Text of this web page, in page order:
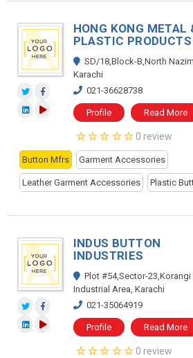
HONG KONG METAL
PLASTIC PRODUCTS
SD/18,Block-B,North
Karachi
021-36628738
Profile Read More
0 review
Button Mfrs Garment Accessories
Leather Garment Accessories Plastic
INDUS BUTTON
INDUSTRIES
Plot #54,Sector-23,Korangi
Industrial Area, Karachi
021-35064919
Profile Read More
0 review